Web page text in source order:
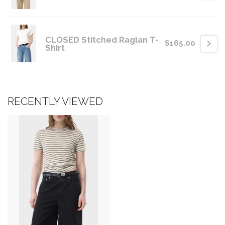
CLOSED Stitched Raglan T-
Shirt
$165.00
RECENTLY VIEWED